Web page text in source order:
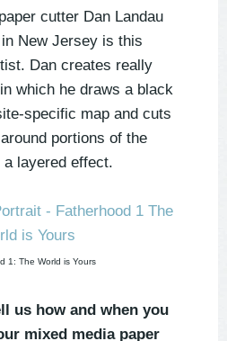
cutter Dan Landau
in New Jersey is this
Dan creates really
which he draws a black
specific map and cuts
portions of the
layered effect.
1: The World is Yours
us how and when you
mixed media paper